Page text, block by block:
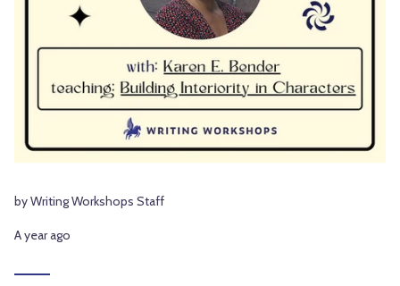
by Writing Workshops Staff
A year ago